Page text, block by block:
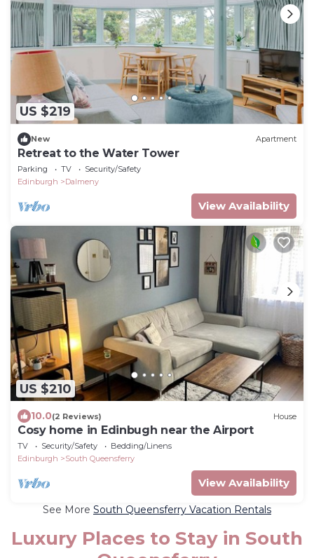
US $219
New Apartment
Retreat to the Water Tower
Parking TV
Security/Safety
Edinburgh
Dalmeny
View Availability
US $210
10.0(2 Reviews) House
Cosy home in Edinbugh near the Airport
TV Security/Safety
Bedding/Linens
Edinburgh
South Queensferry
View Availability
See More South Queensferry Vacation Rentals
Luxury Places to Stay in South